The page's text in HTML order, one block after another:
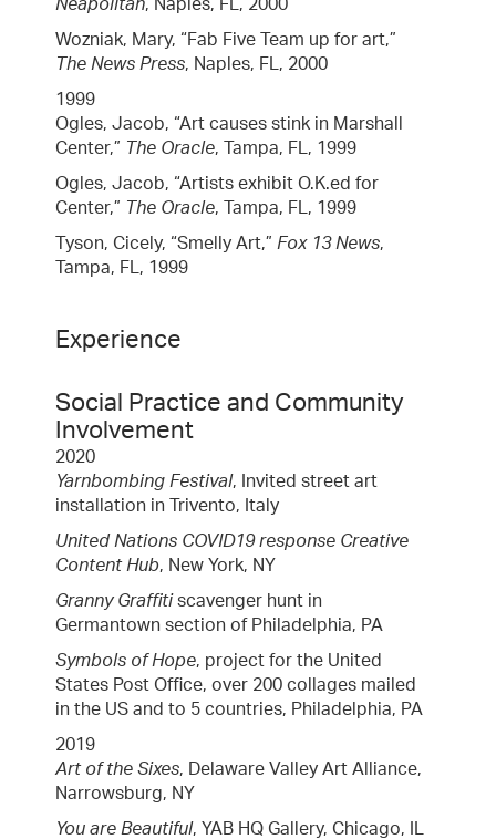
Neapolitan, Naples, FL, 2000
Wozniak, Mary, “Fab Five Team up for art,”
The News Press, Naples, FL, 2000
1999
Ogles, Jacob, “Art causes stink in Marshall
Center,” The Oracle, Tampa, FL, 1999
Ogles, Jacob, “Artists exhibit O.K.ed for
Center,” The Oracle, Tampa, FL, 1999
Tyson, Cicely, “Smelly Art,” Fox 13 News,
Tampa, FL, 1999
Experience
Social Practice and Community
Involvement
2020
Yarnbombing Festival, Invited street art
installation in Trivento, Italy
United Nations COVID19 response Creative
Content Hub, New York, NY
Granny Graffiti scavenger hunt in
Germantown section of Philadelphia, PA
Symbols of Hope, project for the United
States Post Office, over 200 collages mailed
in the US and to 5 countries, Philadelphia, PA
2019
Art of the Sixes, Delaware Valley Art Alliance,
Narrowsburg, NY
You are Beautiful, YAB HQ Gallery, Chicago, IL